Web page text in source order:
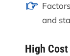
and
High Cost